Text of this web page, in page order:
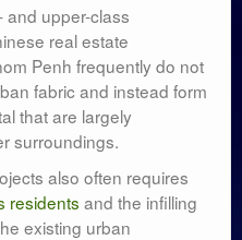
and upper-class
real estate
Penh frequently do not
fabric and instead form
that are largely
surroundings.
also often requires
residents and the infilling
existing urban